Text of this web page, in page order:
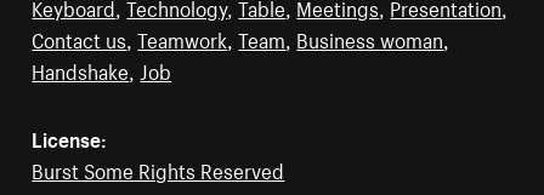
Keyboard,Technology,Table, Meetings, Presentation,
Contact us,Teamwork,Team, Business woman,
Handshake, Job
License:
Burst Some Rights Reserved